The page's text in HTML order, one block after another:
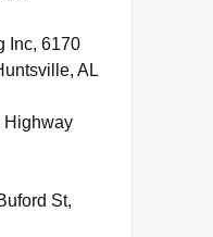
Inc, 6170
AL
Highway
St,